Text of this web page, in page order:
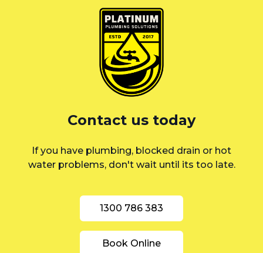
Sutherland Shire
Contact us today
If you have plumbing, blocked drain or hot
water problems, don't wait until its too late.
1300 786 383
Book Online